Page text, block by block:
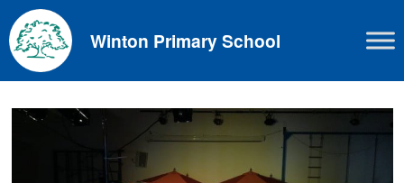
Skip
to
content
Winton Primary School